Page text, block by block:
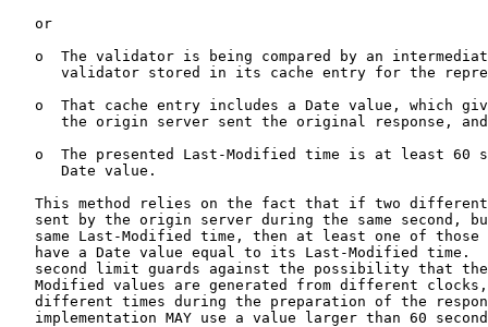
   or
o  The validator is being compared by an
validator stored in its cache entry for the
o  That cache entry includes a Date value, which
      the origin server sent the original response, and
o  The presented Last-Modified time is at least 60
      Date value.
This method relies on the fact that if two
sent by the origin server during the same second,
same Last-Modified time, then at least one of those
have a Date value equal to its Last-Modified time.
second limit guards against the possibility that
Modified values are generated from different
different times during the preparation of the
implementation MAY use a value larger than 60